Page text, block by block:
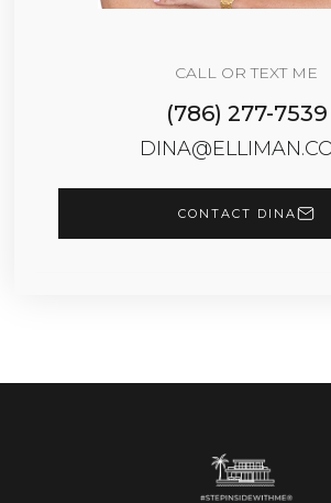
CALL OR TEXT ME
(786) 277-7539
CONTACT DINA